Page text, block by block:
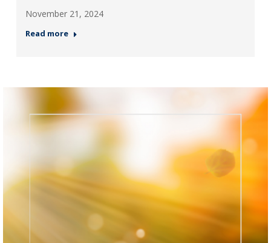
November 21, 2024
Read more